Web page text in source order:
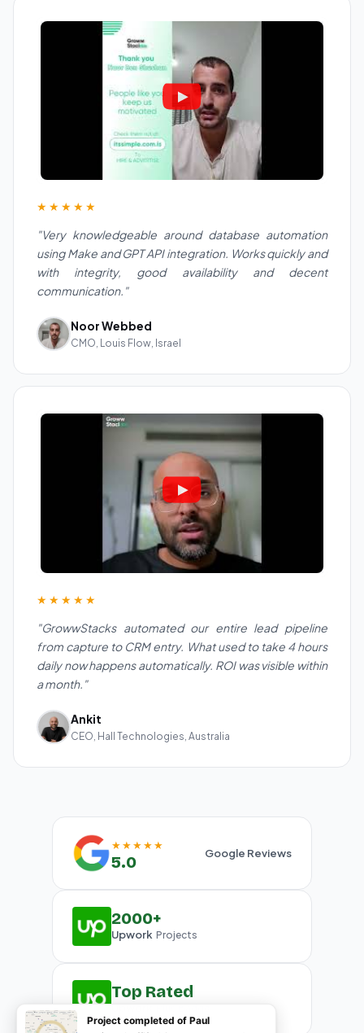
★★★★★
"Very knowledgeable around database automation
using Make and GPT API integration. Works quickly and
with integrity, good availability and decent
communication."
Noor Webbed
CMO, Louis Flow, Israel
★★★★★
"GrowwStacks automated our entire lead pipeline
from capture to CRM entry. What used to take 4 hours
daily now happens automatically. ROI was visible within
a month."
Ankit
CEO, Hall Technologies, Australia
★★★★★
5.0 Google Reviews
2000+
Upwork Projects
Top Rated
Project completed of Paul